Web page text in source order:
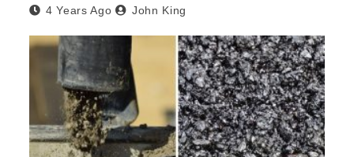
4 Years Ago John King